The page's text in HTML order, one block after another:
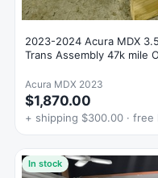
2023-2024 Acura MDX
Trans Assembly 47k mile
Acura MDX 2023
$1,870.00
+ shipping $300.00 · free
In stock